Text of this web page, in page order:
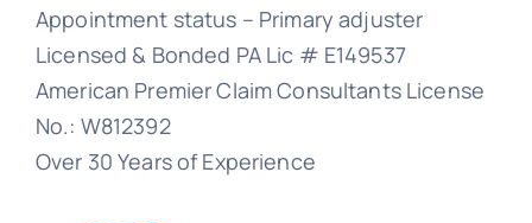
Appointment status – Primary adjuster
Licensed & Bonded PA Lic # E149537
American Premier Claim Consultants License
No.: W812392
Over 30 Years of Experience